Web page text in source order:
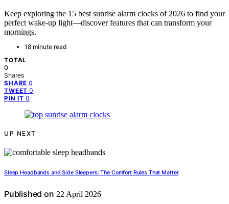
Keep exploring the 15 best sunrise alarm clocks of 2026 to find your
perfect wake-up light—discover features that can transform your
mornings.
18 minute read
TOTAL
0
Shares
SHARE 0
TWEET 0
PIN IT 0
UP NEXT
Sleep Headbands and Side Sleepers: The Comfort Rules That Matter
Published on 22 April 2026